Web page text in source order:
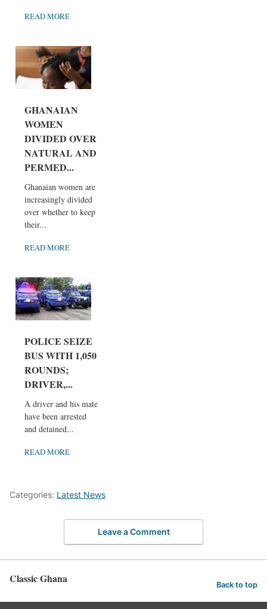
READ MORE
GHANAIAN
WOMEN
DIVIDED OVER
NATURAL AND
PERMED...
Ghanaian women are
increasingly divided
over whether to keep
their...
READ MORE
POLICE SEIZE
BUS WITH 1,050
ROUNDS;
DRIVER,...
A driver and his mate
have been arrested
and detained...
READ MORE
Categories: Latest News
Leave a Comment
Classic Ghana Back to top